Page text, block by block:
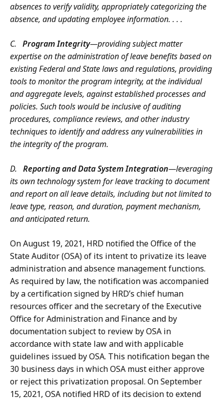
absences to verify validity, appropriately categorizing the
absence, and updating employee information. . . .
C. Program Integrity—providing subject matter
expertise on the administration of leave benefits based on
existing Federal and State laws and regulations, providing
tools to monitor the program integrity, at the individual
and aggregate levels, against established processes and
policies. Such tools would be inclusive of auditing
procedures, compliance reviews, and other industry
techniques to identify and address any vulnerabilities in
the integrity of the program.
D. Reporting and Data System Integration—leveraging
its own technology system for leave tracking to document
and report on all leave details, including but not limited to
leave type, reason, and duration, payment mechanism,
and anticipated return.
On August 19, 2021, HRD notified the Office of the
State Auditor (OSA) of its intent to privatize its leave
administration and absence management functions.
As required by law, the notification was accompanied
by a certification signed by HRD’s chief human
resources officer and the secretary of the Executive
Office for Administration and Finance and by
documentation subject to review by OSA in
accordance with state law and with applicable
guidelines issued by OSA. This notification began the
30 business days in which OSA must either approve
or reject this privatization proposal. On September
15, 2021, OSA notified HRD of its decision to extend